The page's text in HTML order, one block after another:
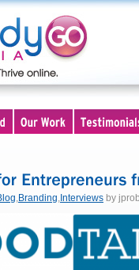
,Branding, Interviews by